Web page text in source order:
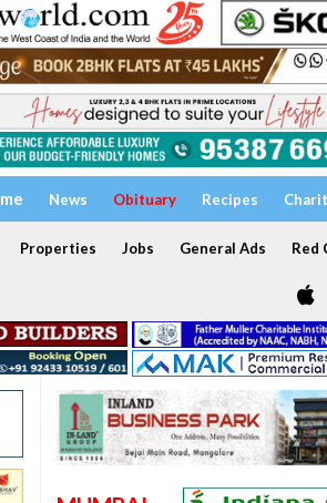
News Obituary Recipes
Properties Jobs General Ads Red